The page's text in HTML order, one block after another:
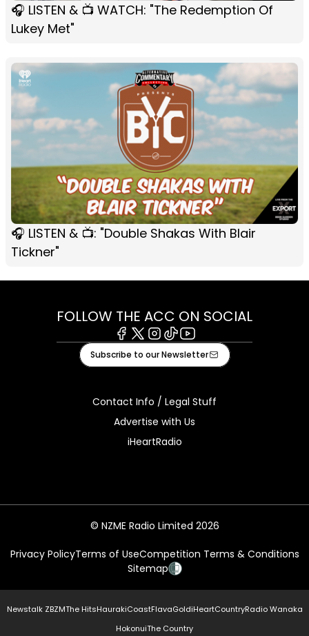
🎧 LISTEN & 📺 WATCH: "The Redemption Of
Lukey Met"
🎧 LISTEN & 📺: "Double Shakas With Blair
Tickner"
FOLLOW THE ACC ON SOCIAL
Facebook
X Instagram
TiktokYoutube
Subscribe to our Newsletter
Contact Info / Legal Stuff
Advertise with Us
iHeartRadio
© NZME Radio Limited 2026
Privacy PolicyTerms of UseCompetition Terms & Conditions
Sitemap
Newstalk ZBZMThe HitsHaurakiCoastFlavaGoldiHeartCountryRadio Wanaka
HokonuiThe Country